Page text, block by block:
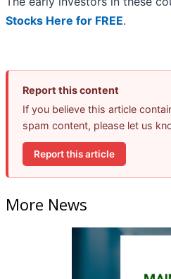
Stocks Here for FREE.
Report this content
If you believe this article
spam content, please let us
Report this article
More News